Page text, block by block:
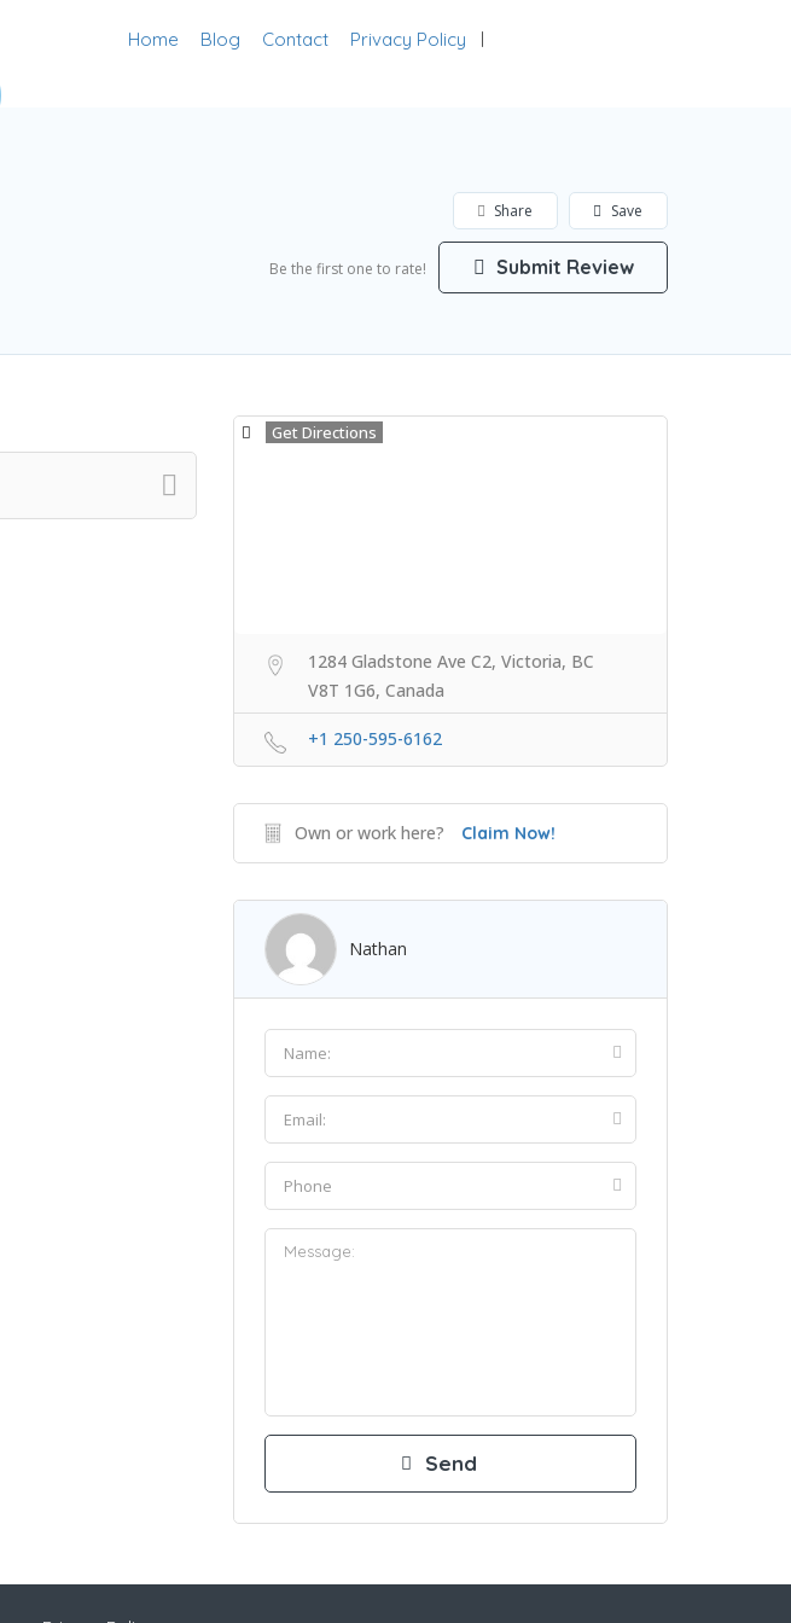
Home Blog Contact Privacy Policy
Save
Share
Be the first one to rate! Submit Review
Get Directions
1284 Gladstone Ave C2, Victoria, BC
V8T 1G6, Canada
+1 250-595-6162
Own or work here? Claim Now!
Nathan